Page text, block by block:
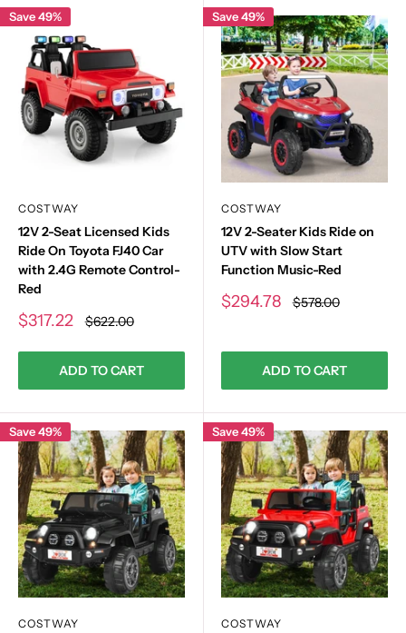
Save 49%
COSTWAY
12V 2-Seat Licensed Kids
Ride On Toyota FJ40 Car
with 2.4G Remote Control-
Red
Sale
$317.22 Regular
price
$622.00
ADD TO CART
Save 49%
COSTWAY
12V 2-Seater Kids Ride on
UTV with Slow Start
Function Music-Red
Sale
$294.78 Regular
price
$578.00
ADD TO CART
Save 49%
COSTWAY
Save 49%
COSTWAY